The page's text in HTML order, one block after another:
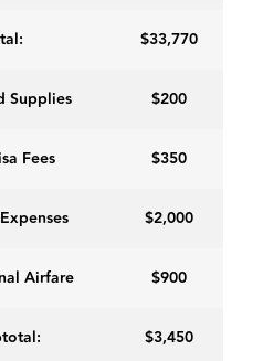
$33,770
Supplies $200
Fees $350
$2,000
Airfare $900
$3,450